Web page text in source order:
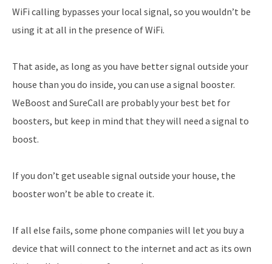
WiFi calling bypasses your local signal, so you wouldn’t be
using it at all in the presence of WiFi.
That aside, as long as you have better signal outside your
house than you do inside, you can use a signal booster.
WeBoost and SureCall are probably your best bet for
boosters, but keep in mind that they will need a signal to
boost.
If you don’t get useable signal outside your house, the
booster won’t be able to create it.
If all else fails, some phone companies will let you buy a
device that will connect to the internet and act as its own